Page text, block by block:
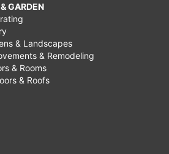
GARDEN
& Landscapes
& Remodeling
& Rooms
& Roofs